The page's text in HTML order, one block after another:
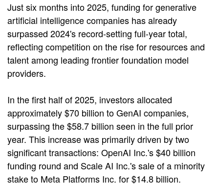
Just six months into 2025, funding for generative
artificial intelligence companies has already
surpassed 2024's record-setting full-year total,
reflecting competition on the rise for resources and
talent among leading frontier foundation model
providers.
In the first half of 2025, investors allocated
approximately $70 billion to GenAI companies,
surpassing the $58.7 billion seen in the full prior
year. This increase was primarily driven by two
significant transactions: OpenAI Inc.'s $40 billion
funding round and Scale AI Inc.'s sale of a minority
stake to Meta Platforms Inc. for $14.8 billion.